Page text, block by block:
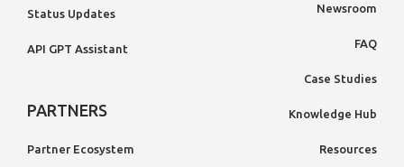
Status Updates
API GPT Assistant
PARTNERS
Partner Ecosystem
Newsroom
FAQ
Case Studies
Knowledge Hub
Resources